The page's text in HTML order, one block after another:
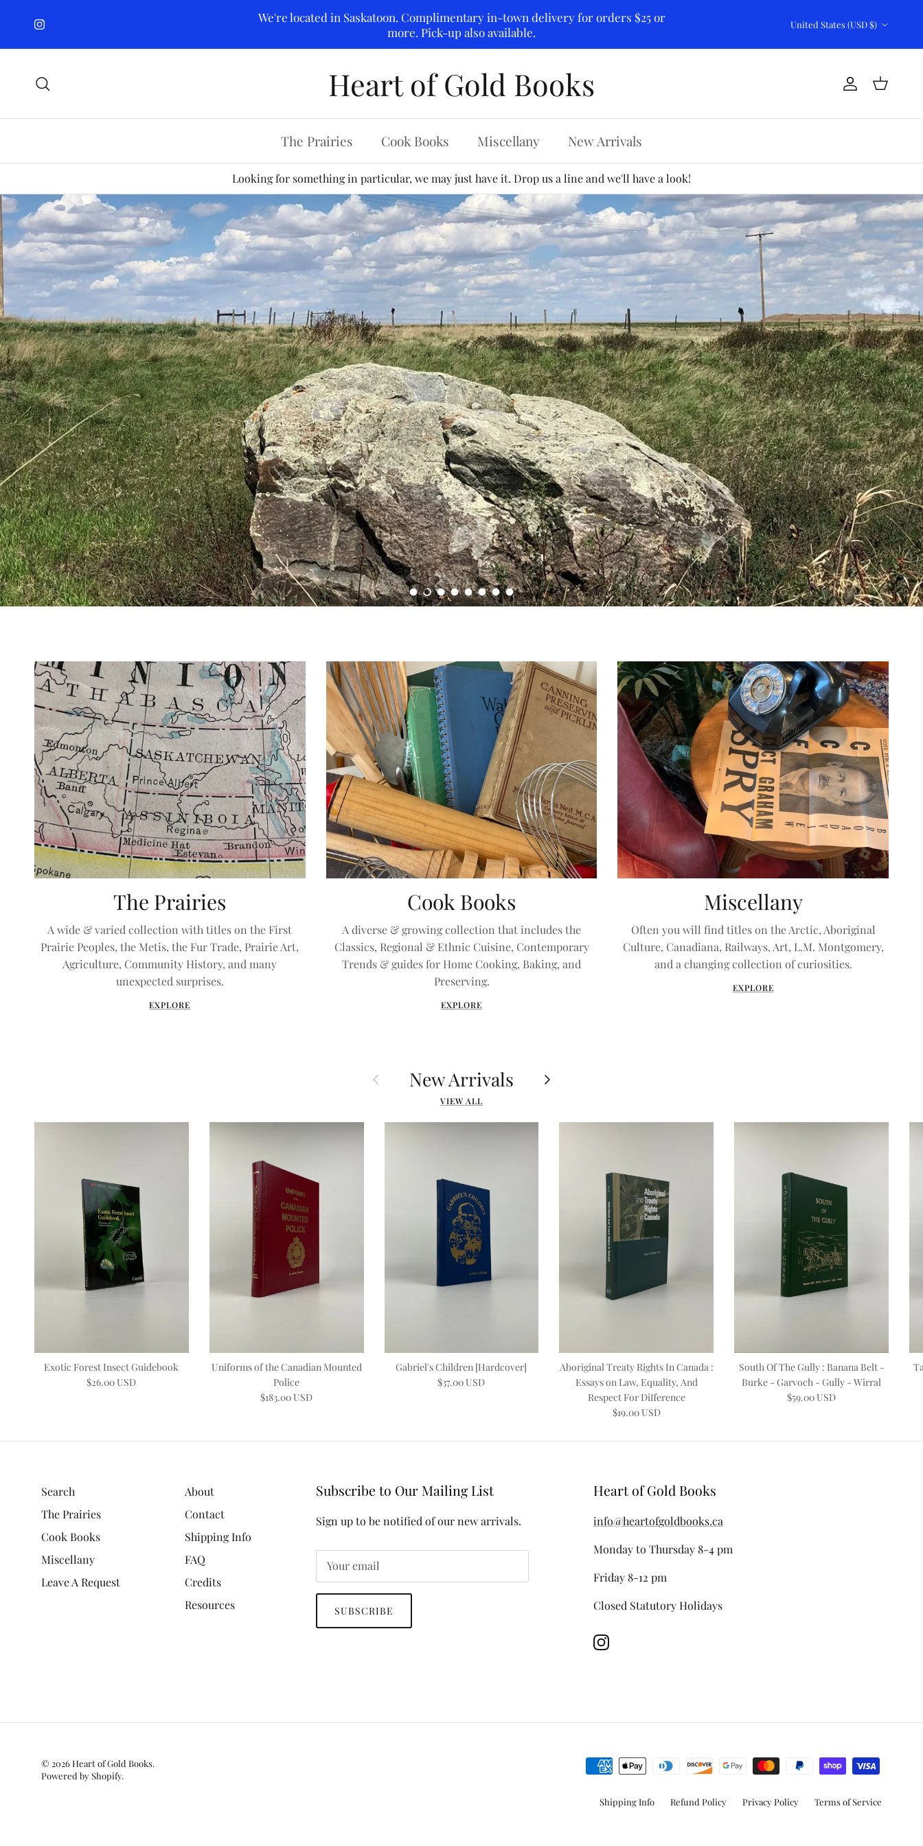
Instagram
We're located in Saskatoon. Complimentary in-town delivery for orders $25 or
more. Pick-up also available.
United States (USD $)
Heart of Gold Books Account
Cart
The Prairies Cook Books Miscellany New Arrivals
Looking for something in particular, we may just have it. Drop us a line and we'll have a look!
Load slide 1 of 8
Load slide 2 of 8
Load slide 3 of 8
Load slide 4 of 8
Load slide 5 of 8
Load slide 6 of 8
Load slide 7 of 8
Load slide 8 of 8
The Prairies
A wide & varied collection with titles on the First
Prairie Peoples, the Metis, the Fur Trade, Prairie Art,
Agriculture, Community History, and many
unexpected surprises.
EXPLORE
Cook Books
A diverse & growing collection that includes the
Classics, Regional & Ethnic Cuisine, Contemporary
Trends & guides for Home Cooking, Baking, and
Preserving.
EXPLORE
Miscellany
Often you will find titles on the Arctic, Aboriginal
Culture, Canadiana, Railways, Art, L.M. Montgomery,
and a changing collection of curiosities.
EXPLORE
PreviousNew Arrivals Next
VIEW ALL
Exotic Forest Insect Guidebook
$26.00 USD
Uniforms of the Canadian Mounted
Police
$183.00 USD
Gabriel's Children [Hardcover]
$37.00 USD
Aboriginal Treaty Rights In Canada :
Essays on Law, Equality, And
Respect For Difference
$19.00 USD
South Of The Gully : Banana Belt -
Burke - Garvoch - Gully - Wirral
$59.00 USD
Search
The Prairies
Cook Books
Miscellany
Leave A Request
About
Contact
Shipping Info
FAQ
Credits
Resources
Subscribe to Our Mailing List
Sign up to be notified of our new arrivals.
SUBSCRIBE
Heart of Gold Books
info@heartofgoldbooks.ca
Monday to Thursday 8-4 pm
Friday 8-12 pm
Closed Statutory Holidays
Instagram
Shipping Info Refund Policy Privacy Policy Terms of Service
© 2026 Heart of Gold Books.
Powered by Shopify.